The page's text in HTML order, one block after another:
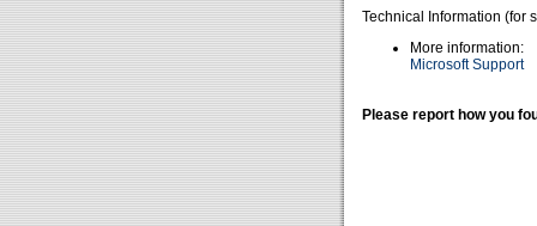
Technical Information (for
More information:
Microsoft Support
Please report how you